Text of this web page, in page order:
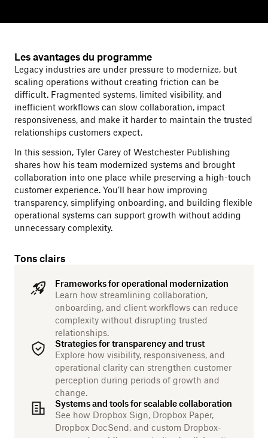
Les avantages du programme
Legacy industries are under pressure to modernize, but
scaling operations without creating friction can be
difficult. Fragmented systems, limited visibility, and
inefficient workflows can slow collaboration, impact
responsiveness, and make it harder to maintain the trusted
relationships customers expect.
In this session, Tyler Carey of Westchester Publishing
shares how his team modernized systems and brought
collaboration into one place while preserving a high-touch
customer experience. You’ll hear how improving
transparency, simplifying onboarding, and building flexible
operational systems can support growth without adding
unnecessary complexity.
Tons clairs
Frameworks for operational modernization
Learn how streamlining collaboration,
onboarding, and client workflows can reduce
complexity without disrupting trusted
relationships.
Strategies for transparency and trust
Explore how visibility, responsiveness, and
operational clarity can strengthen customer
perception during periods of growth and
change.
Systems and tools for scalable collaboration
See how Dropbox Sign, Dropbox Paper,
Dropbox DocSend, and custom Dropbox-